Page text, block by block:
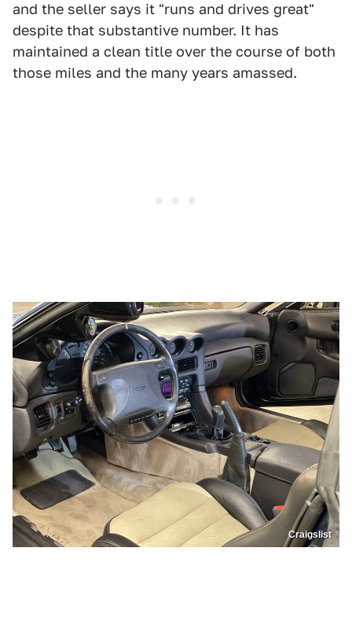
and the seller says it "runs and drives great"
despite that substantive number. It has
maintained a clean title over the course of both
those miles and the many years amassed.
Craigslist